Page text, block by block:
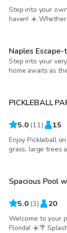
Step into your
haven! ☀️ Whether
$160/hr
Naples
Step into your
home awaits as
$30/hr
PICKLEBALL
5.0 (11) 15
Enjoy Pickleball
grass, large trees
$30/hr
Spacious Pool
5.0 (3) 20
Welcome to your
Florida! ☀️🌴
$40/hr